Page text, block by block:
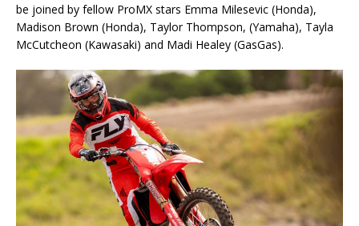
be joined by fellow ProMX stars Emma Milesevic (Honda),
Madison Brown (Honda), Taylor Thompson, (Yamaha), Tayla
McCutcheon (Kawasaki) and Madi Healey (GasGas).